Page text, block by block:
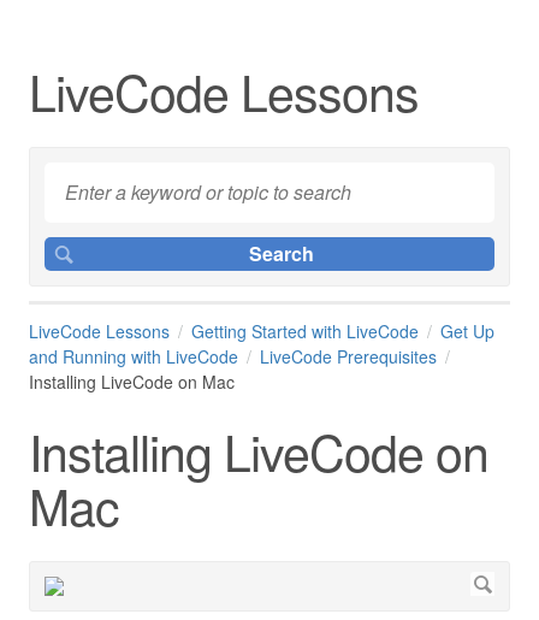
LiveCode Lessons
LiveCode Lessons Getting Started with LiveCode
Get Up
and Running with LiveCode
LiveCode Prerequisites
Installing LiveCode on Mac
Installing LiveCode on
Mac